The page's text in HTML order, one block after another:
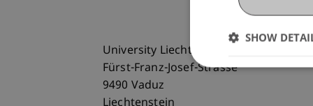
University Liechtenstein
Fürst-Franz-Josef-Strasse
9490 Vaduz
SHOW